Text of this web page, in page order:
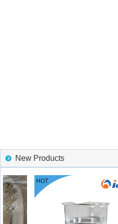
New Products